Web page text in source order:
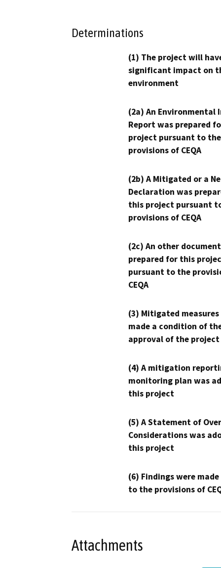
Determinations
(1) The project will
significant impact on
environment
(2a) An Environmental
Report was prepared
project pursuant to the
provisions of CEQA
(2b) A Mitigated or a
Declaration was
this project pursuant
provisions of CEQA
(2c) An other
prepared for this
pursuant to the
CEQA
(3) Mitigated measures
made a condition of
approval of the project
(4) A mitigation
monitoring plan was
this project
(5) A Statement of
Considerations was
this project
(6) Findings were
to the provisions of
Attachments